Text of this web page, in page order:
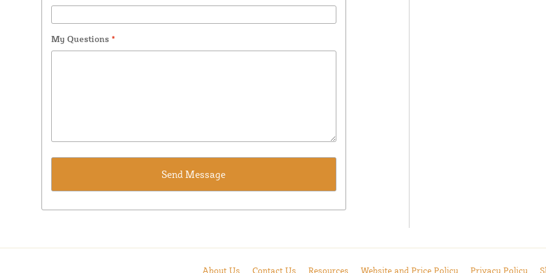
My Questions *
About Us Contact Us Resources Website and Price Policy Privacy Policy